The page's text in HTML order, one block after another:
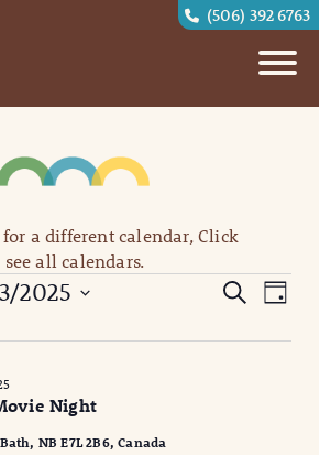
(506) 392 6763
a different calendar, Click
all calendars.
Events
SearchDay
2025
Night
NB E7L 2B6, Canada